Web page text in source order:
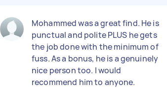
Mohammed was a great find. He is
punctual and polite PLUS he gets
the job done with the minimum of
fuss. As a bonus, he is a genuinely
nice person too. I would
recommend him to anyone.